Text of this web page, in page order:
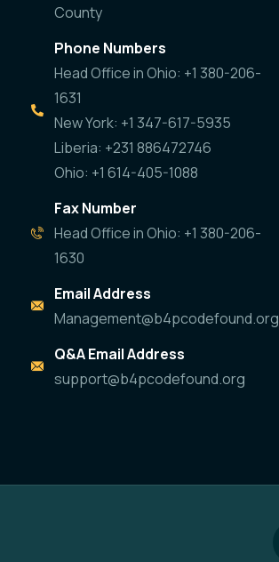
County
Phone Numbers
Head Office in Ohio: +1 380-206-
1631
New York: +1 347-617-5935
Liberia: +231 886472746
Ohio: +1 614-405-1088
Fax Number
Head Office in Ohio: +1 380-206-
1630
Email Address
Management@b4pcodefound.org
Q&A Email Address
support@b4pcodefound.org